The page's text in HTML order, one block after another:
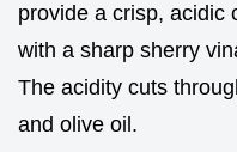
provide a crisp, acidic
with a sharp sherry
The acidity cuts
and olive oil.